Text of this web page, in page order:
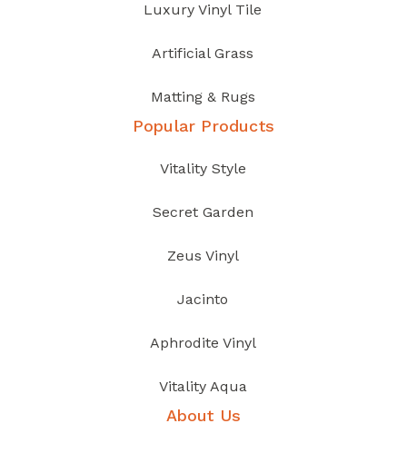
Luxury Vinyl Tile
Artificial Grass
Matting & Rugs
Popular Products
Vitality Style
Secret Garden
Zeus Vinyl
Jacinto
Aphrodite Vinyl
Vitality Aqua
About Us